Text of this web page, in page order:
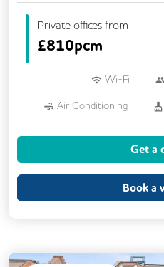
Private offices from
£810pcm
Wi-Fi
Air Conditioning
Get a
Book a